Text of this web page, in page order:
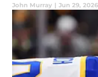
John Murray | Jun 29, 2026